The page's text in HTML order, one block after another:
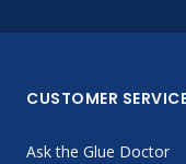
CUSTOMER
Ask the Glue Doctor